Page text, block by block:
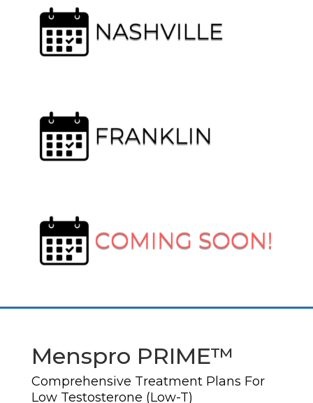
Menspro PRIME™
Comprehensive Treatment Plans For
Low Testosterone (Low-T)